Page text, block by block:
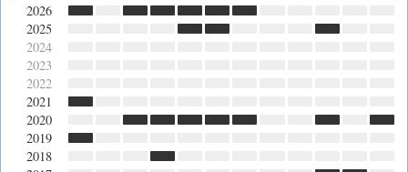
2026
2025
2024
2023
2022
2021
2020
2019
2018